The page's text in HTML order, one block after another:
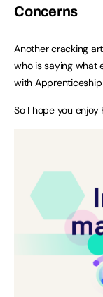
Concerns
Another cracking
who is saying what
with
So I hope you enjoy